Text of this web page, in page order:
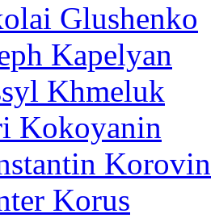
Glushenko
Kapelyan
Khmeluk
Kokoyanin
Korovin
Korus